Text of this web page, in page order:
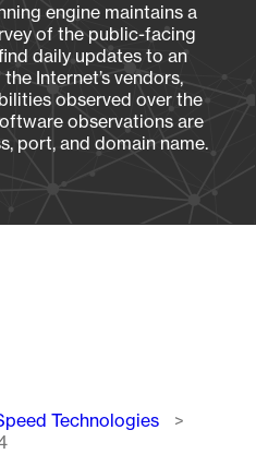
engine maintains a
of the public-facing
daily updates to an
Internet’s vendors,
observed over the
observations are
port, and domain name.
Technologies